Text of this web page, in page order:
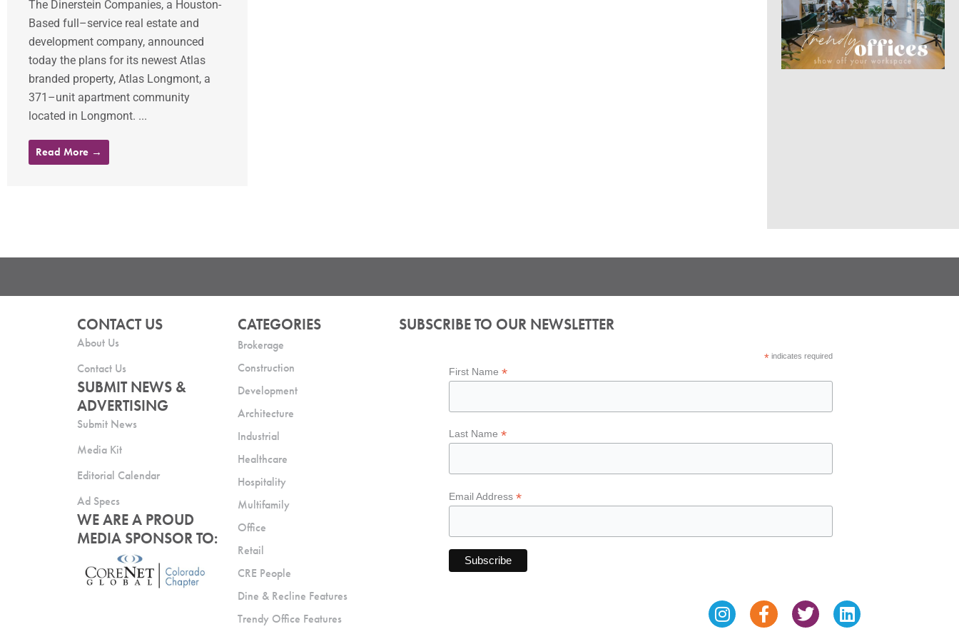
The Dinerstein Companies, a Houston-
Based full–service real estate and
development company, announced
today the plans for its newest Atlas
branded property, Atlas Longmont, a
371–unit apartment community
located in Longmont. ...
Read More →
CONTACT US
About Us
Contact Us
SUBMIT NEWS &
ADVERTISING
Submit News
Media Kit
Editorial Calendar
Ad Specs
WE ARE A PROUD
MEDIA SPONSOR TO:
CATEGORIES
Brokerage
Construction
Development
Architecture
Industrial
Healthcare
Hospitality
Multifamily
Office
Retail
CRE People
Dine & Recline Features
Trendy Office Features
SUBSCRIBE TO OUR NEWSLETTER
*indicates required
First Name*
Last Name*
Email Address*
InstagramFacebook-
f
TwitterLinkedin